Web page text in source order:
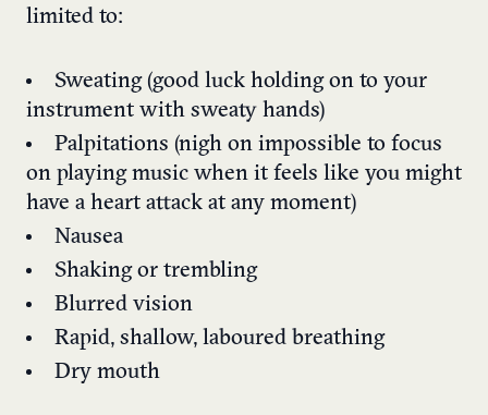
limited to:
Sweating (good luck holding on to your
instrument with sweaty hands)
Palpitations (nigh on impossible to focus
on playing music when it feels like you might
have a heart attack at any moment)
Nausea
Shaking or trembling
Blurred vision
Rapid, shallow, laboured breathing
Dry mouth